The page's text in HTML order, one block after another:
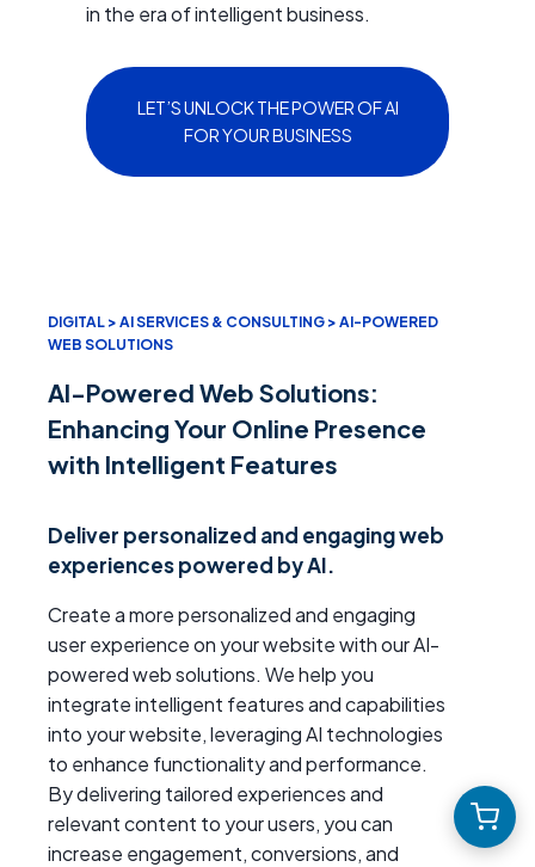
in the era of intelligent business.
LET’S UNLOCK THE POWER OF AI
FOR YOUR BUSINESS
DIGITAL > AI SERVICES & CONSULTING > AI-POWERED
WEB SOLUTIONS
AI-Powered Web Solutions:
Enhancing Your Online Presence
with Intelligent Features
Deliver personalized and engaging web
experiences powered by AI.
Create a more personalized and engaging
user experience on your website with our AI-
powered web solutions. We help you
integrate intelligent features and capabilities
into your website, leveraging AI technologies
to enhance functionality and performance.
By delivering tailored experiences and
relevant content to your users, you can
increase engagement, conversions, and